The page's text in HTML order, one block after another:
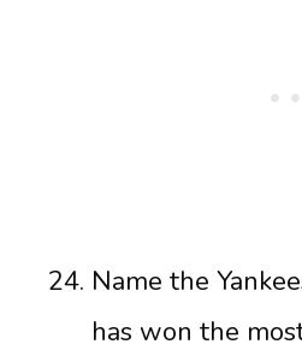
Name the
has won the